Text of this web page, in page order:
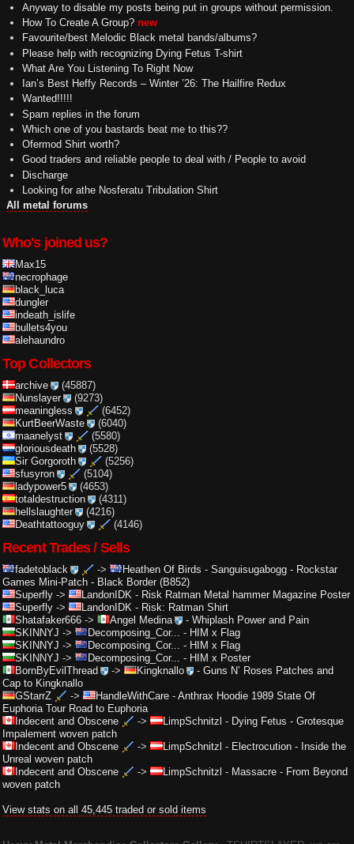
Anyway to disable my posts being put in groups without permission.
How To Create A Group? new
Favourite/best Melodic Black metal bands/albums?
Please help with recognizing Dying Fetus T-shirt
What Are You Listening To Right Now
Ian’s Best Heffy Records – Winter ’26: The Hailfire Redux
Wanted!!!!!
Spam replies in the forum
Which one of you bastards beat me to this??
Ofermod Shirt worth?
Good traders and reliable people to deal with / People to avoid
Discharge
Looking for athe Nosferatu Tribulation Shirt
All metal forums
Who's joined us?
Max15
necrophage
black_luca
dungler
indeath_islife
bullets4you
alehaundro
Top Collectors
archive
(45887)
Nunslayer
(9273)
meaningless
(6452)
KurtBeerWaste
(6040)
maanelyst
(5580)
gloriousdeath
(5528)
Sir Gorgoroth
(5256)
sfusyron
(5104)
ladypower5
(4653)
totaldestruction
(4311)
hellslaughter
(4216)
Deathtattooguy
(4146)
Recent Trades / Sells
fadetoblack -> Heathen Of Birds - Sanguisugabogg - Rockstar
Games Mini-Patch - Black Border (B852)
Superfly -> LandonIDK - Risk Ratman Metal hammer Magazine Poster
Superfly -> LandonIDK - Risk: Ratman Shirt
Shatafaker666 -> Angel Medina - Whiplash Power and Pain
SKINNYJ -> Decomposing_Cor... - HIM x Flag
SKINNYJ -> Decomposing_Cor... - HIM x Flag
SKINNYJ -> Decomposing_Cor... - HIM x Poster
BornByEvilThread
-> Kingknallo -Guns N’ Roses Patches and
Cap to Kingknallo
GStarrZ
-> HandleWithCare - Anthrax Hoodie 1989 State Of
Euphoria Tour Road to Euphoria
Indecent and Obscene
-> LimpSchnitzl - Dying Fetus - Grotesque
Impalement woven patch
Indecent and Obscene
-> LimpSchnitzl - Electrocution - Inside the
Unreal woven patch
Indecent and Obscene
-> LimpSchnitzl - Massacre - From Beyond
woven patch
View stats on all 45,445 traded or sold items